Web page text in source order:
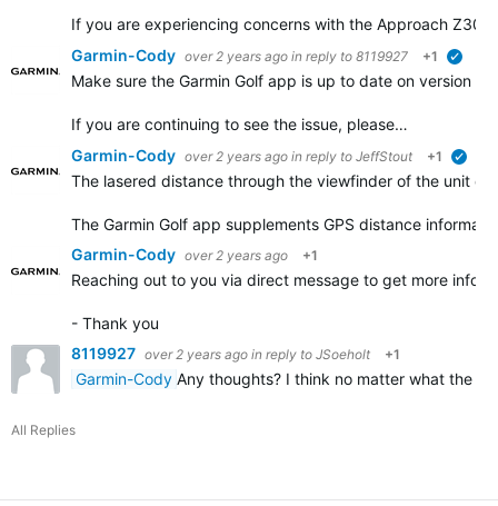
If you are experiencing concerns with the Approach Z30
Garmin-Cody over 2 years ago in reply to 8119927 +1
Make sure the Garmin Golf app is up to date on version
If you are continuing to see the issue, please…
Garmin-Cody over 2 years ago in reply to JeffStout +1
The lasered distance through the viewfinder of the unit
The Garmin Golf app supplements GPS distance
Garmin-Cody over 2 years ago +1
Reaching out to you via direct message to get more info
- Thank you
8119927 over 2 years ago in reply to JSoeholt +1
Garmin-Cody Any thoughts? I think no matter what the
All Replies